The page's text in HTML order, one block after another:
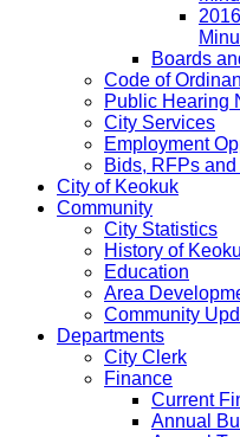
Boards
Code of
Public Hearing
City Services
Employment
Bids, RFPs
City of Keokuk
Community
City Statistics
History of
Education
Area
Community
Departments
City Clerk
Finance
Current
Annual